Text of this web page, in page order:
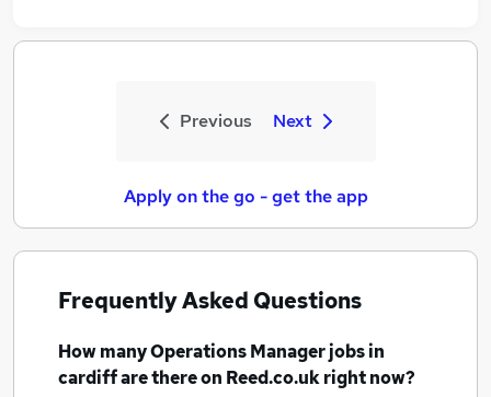
Previous Next
Apply on the go - get the app
Frequently Asked Questions
How manyOperations Manager jobsin
cardiffare there on Reed.co.uk right now?